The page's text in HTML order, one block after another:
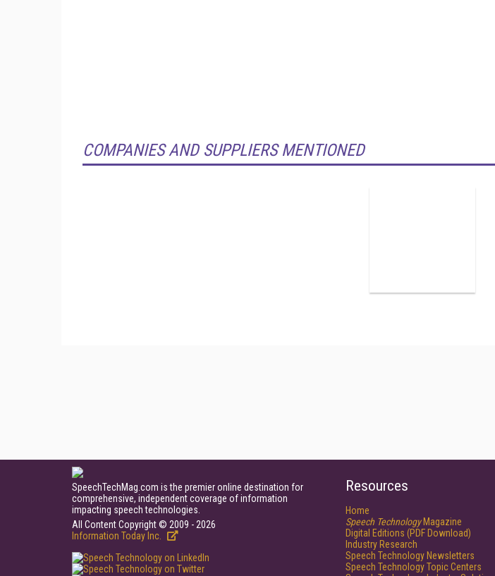
COMPANIES AND SUPPLIERS MENTIONED
SpeechTechMag.com is the premier online destination for
comprehensive, independent coverage of information
impacting speech technologies.
All Content Copyright © 2009 - 2026
Information Today Inc.
Resources
Home
Speech TechnologyMagazine
Digital Editions (PDF Download)
Industry Research
Speech Technology Newsletters
Speech Technology Topic Centers